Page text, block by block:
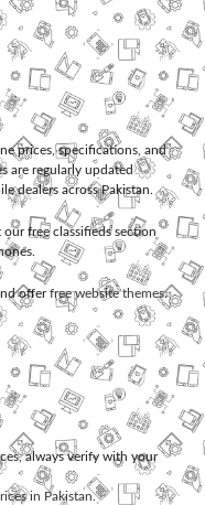
prices, specifications, and
are regularly updated
dealers across Pakistan.
our free classifieds section
offerfree website themes.
always verify with your
in Pakistan.